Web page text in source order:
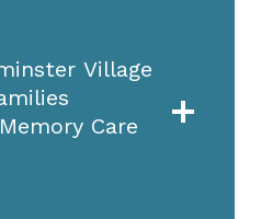
Village
Care